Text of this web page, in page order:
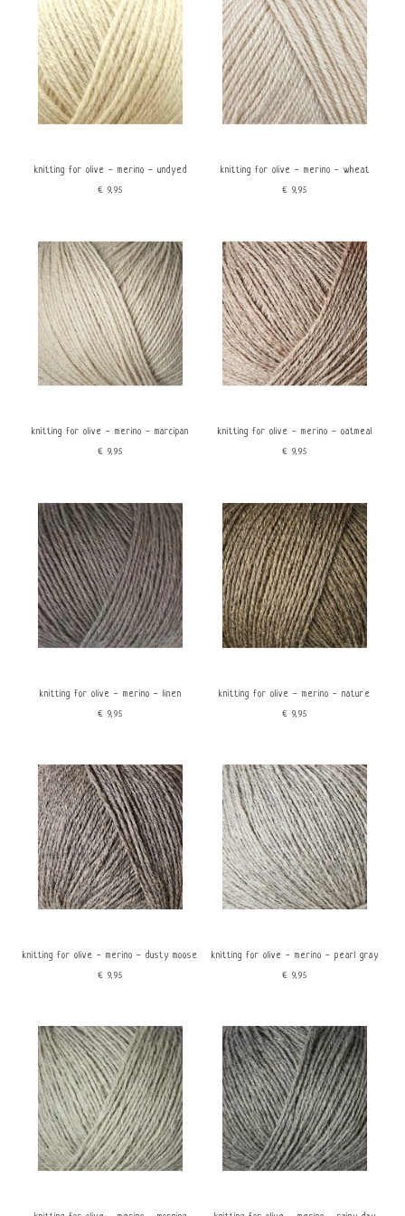
knitting for olive - merino - undyed
€9,95
knitting for olive - merino - wheat
€9,95
knitting for olive - merino - marcipan
€9,95
knitting for olive - merino - oatmeal
€9,95
knitting for olive - merino - linen
€9,95
knitting for olive - merino - nature
€9,95
knitting for olive - merino - dusty moose
€9,95
knitting for olive - merino - pearl gray
€9,95